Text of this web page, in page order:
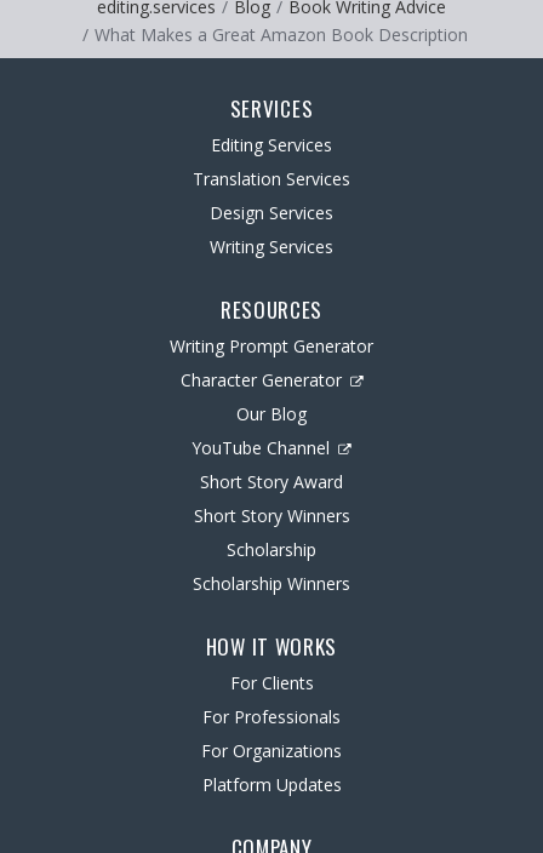
editing.services Blog
Book Writing Advice
What Makes a Great Amazon Book Description
SERVICES
Editing Services
Translation Services
Design Services
Writing Services
RESOURCES
Writing Prompt Generator
Character Generator
Our Blog
YouTube Channel
Short Story Award
Short Story Winners
Scholarship
Scholarship Winners
HOW IT WORKS
For Clients
For Professionals
For Organizations
Platform Updates